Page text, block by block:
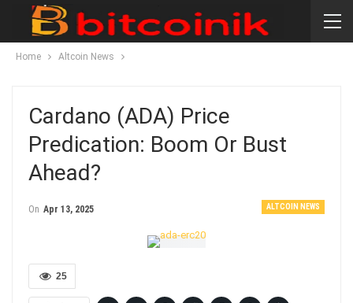
Home Altcoin News
Cardano (ADA) Price
Predication: Boom Or Bust
Ahead?
ALTCOIN NEWS
On Apr 13, 2025
25